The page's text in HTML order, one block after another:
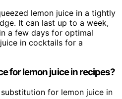
lemon juice in a tightly
It can last up to a week,
a few days for optimal
in cocktails for a
for lemon juice in recipes?
for lemon juice in